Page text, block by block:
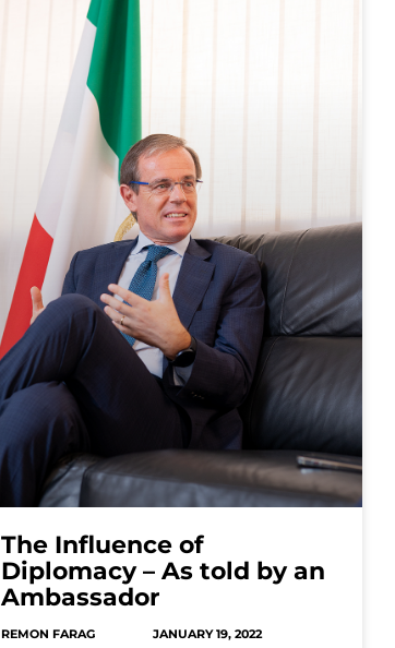
The Influence of
Diplomacy – As told by an
Ambassador
REMON FARAG JANUARY 19, 2022